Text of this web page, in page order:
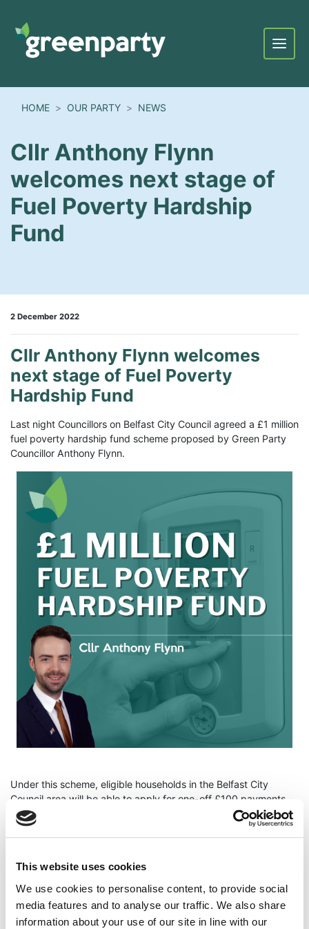
This website uses cookies
We use cookies to personalise content, to provide social
media features and to analyse our traffic. We also share
information about your use of our site in line with our
Menu
HOME OUR PARTY NEWS
Cllr Anthony Flynn
welcomes next stage of
Fuel Poverty Hardship
Fund
2 December 2022
Cllr Anthony Flynn welcomes
next stage of Fuel Poverty
Hardship Fund
Last night Councillors on Belfast City Council agreed a £1 million
fuel poverty hardship fund scheme proposed by Green Party
Councillor Anthony Flynn.
Under this scheme, eligible households in the Belfast City
Council area will be able to apply for one-off £100 payments
towards fuel to heat their homes this winter.
Cllr Flynn said "I welcome Council members agreeing a way
hardship fund in our city, this will provide much needed one-off
intervention for those most in need this winter."
"In the wake of the UK government & the DUP's failure to
deliver support for the people of NI, the Green Party will do